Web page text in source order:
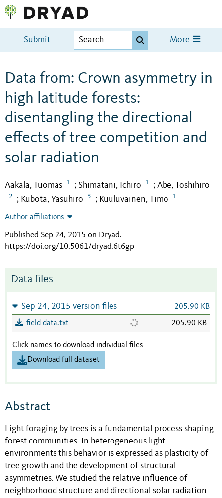
Submit More
Data from: Crown asymmetry in
high latitude forests:
disentangling the directional
effects of tree competition and
solar radiation
Aakala, Tuomas 1 ; Shimatani, Ichiro 1 ; Abe, Toshihiro
2 ; Kubota, Yasuhiro 3 ; Kuuluvainen, Timo 1
Author affiliations
Published Sep 24, 2015 on Dryad.
https://doi.org/10.5061/dryad.6t6gp
Data files
Sep 24, 2015 version files 205.90 KB
field data.txt 205.90 KB
Click names to download individual files
Download full dataset
Abstract
Light foraging by trees is a fundamental process shaping
forest communities. In heterogeneous light
environments this behavior is expressed as plasticity of
tree growth and the development of structural
asymmetries. We studied the relative influence of
neighborhood structure and directional solar radiation